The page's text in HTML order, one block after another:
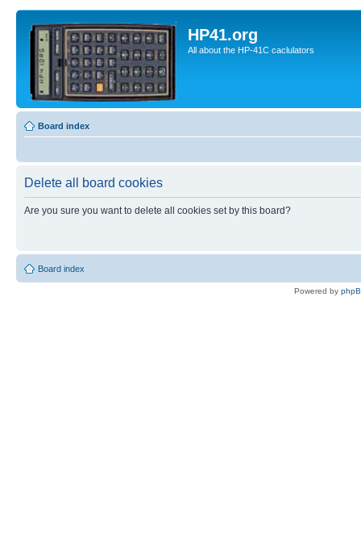
HP41.org
All about the HP-41C caclulators
Board index
Delete all board cookies
Are you sure you want to delete all cookies set by this board?
Board index
Powered by